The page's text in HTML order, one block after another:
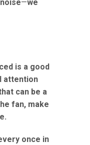
—we
is a good
attention
can be a
fan, make
once in